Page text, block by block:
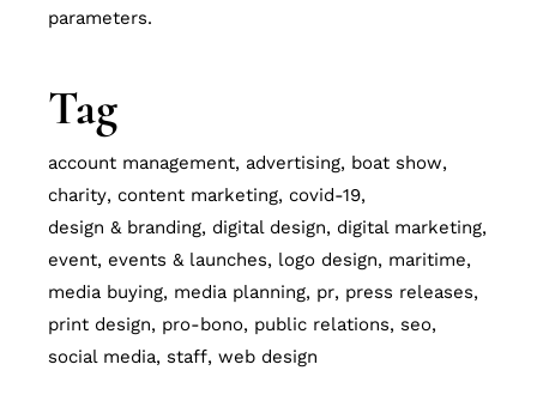
parameters.
Tag
account management advertising boat show
charity content marketing covid-19
design & branding digital design
digital marketing
event events & launches logo design
maritime
media buying media planning pr press releases
print design
pro-bono public relations seo
social media staff web design